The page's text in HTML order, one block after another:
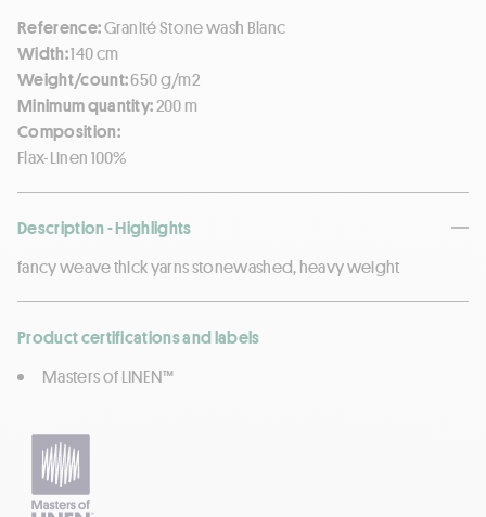
Reference:Granité Stone wash Blanc
Width:140 cm
Weight/count:650 g/m2
Minimum quantity:200 m
Composition:
Flax-Linen 100%
Description - Highlights
fancy weave thick yarns stonewashed, heavy weight
Product certifications and labels
Masters of LINEN™